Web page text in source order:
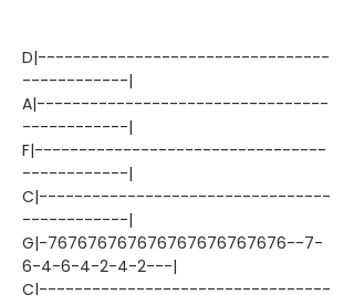
D|---------------------------------
------------|
A|---------------------------------
------------|
F|---------------------------------
------------|
C|---------------------------------
------------|
G|-767676767676767676767676--7-
6-4-6-4-2-4-2---|
C|---------------------------------